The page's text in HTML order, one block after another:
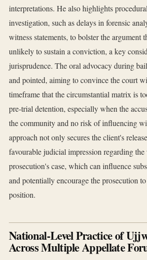
interpretations. He also highlights
investigation, such as delays in forensic
witness statements, to bolster the argument
unlikely to sustain a conviction, a key
jurisprudence. The oral advocacy during
and pointed, aiming to convince the court
timeframe that the circumstantial matrix is
pre-trial detention, especially when the
the community and no risk of influencing
approach not only secures the client's
favourable judicial impression regarding the
prosecution's case, which can influence
and potentially encourage the prosecution
position.
National-Level Practice of
Across Multiple Appellate